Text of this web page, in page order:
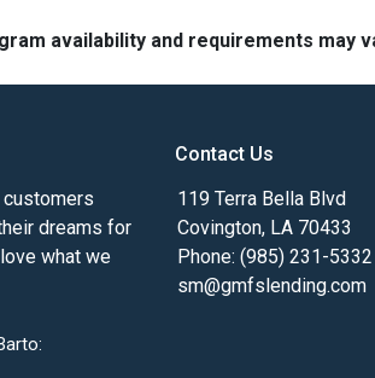
availability and requirements
dreams for
what we
Contact Us
119 Terra Bella Blvd
Covington, LA 70433
Phone: (985) 231-5332
sm@gmfslending.com